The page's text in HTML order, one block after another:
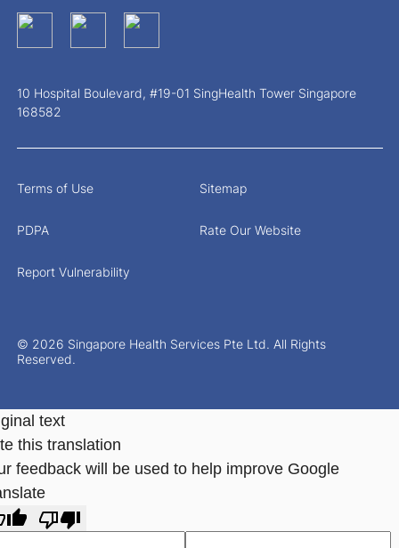
10 Hospital Boulevard, #19-01 SingHealth Tower Singapore
168582
© 2026 Singapore Health Services Pte Ltd. All Rights
Reserved.
Terms of Use Sitemap
PDPA Rate Our Website
Report Vulnerability
text
this translation
feedback will be used to help improve Google